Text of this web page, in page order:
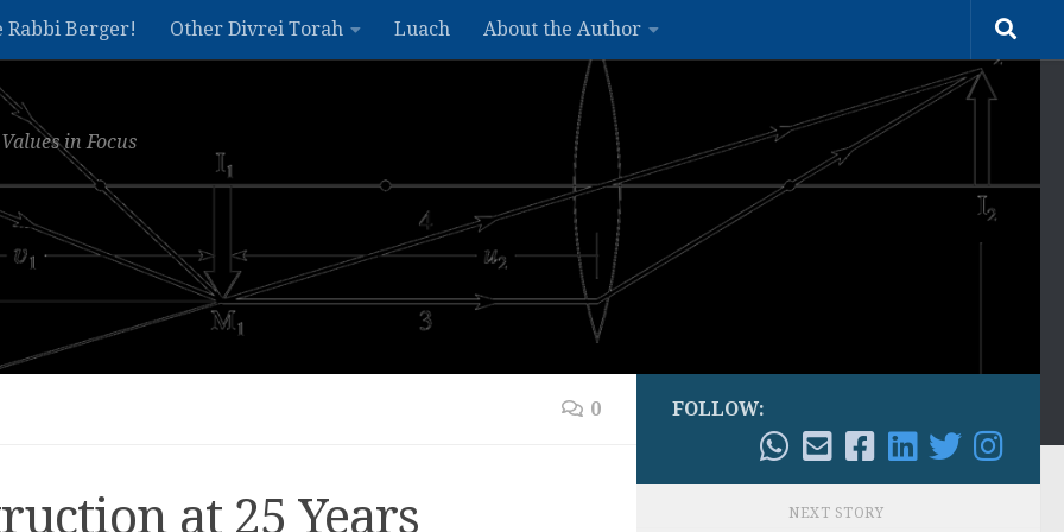
Rabbi Berger! Other Divrei Torah Luach About the Author
in Focus
0
at 25 Years
FOLLOW:
NEXT STORY